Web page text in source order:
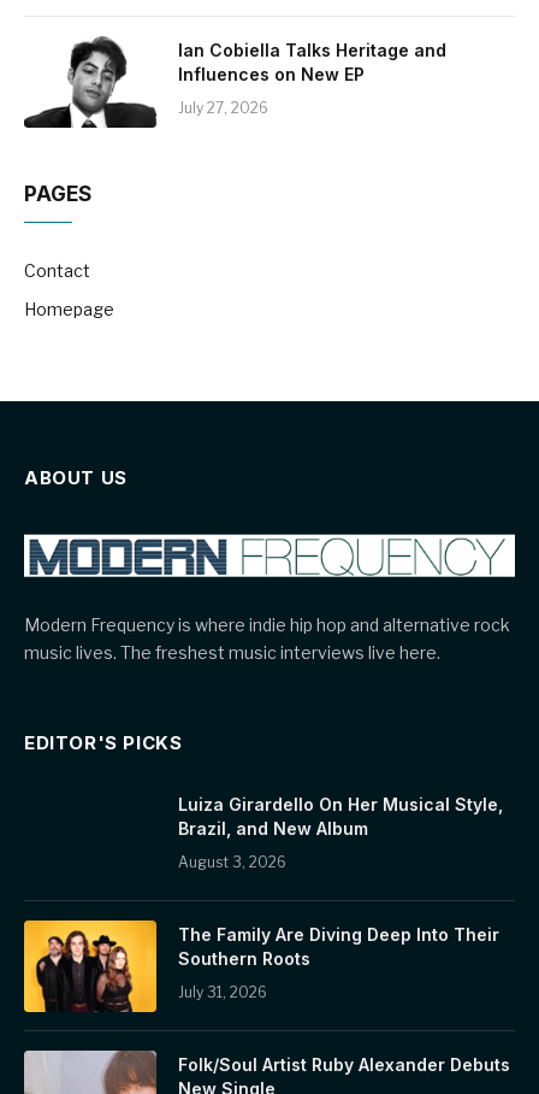
Ian Cobiella Talks Heritage and
Influences on New EP
July 27, 2026
PAGES
Contact
Homepage
ABOUT US
Modern Frequency is where indie hip hop and alternative rock
music lives. The freshest music interviews live here.
EDITOR'S PICKS
Luiza Girardello On Her Musical Style,
Brazil, and New Album
August 3, 2026
The Family Are Diving Deep Into Their
Southern Roots
July 31, 2026
Folk/Soul Artist Ruby Alexander Debuts
New Single